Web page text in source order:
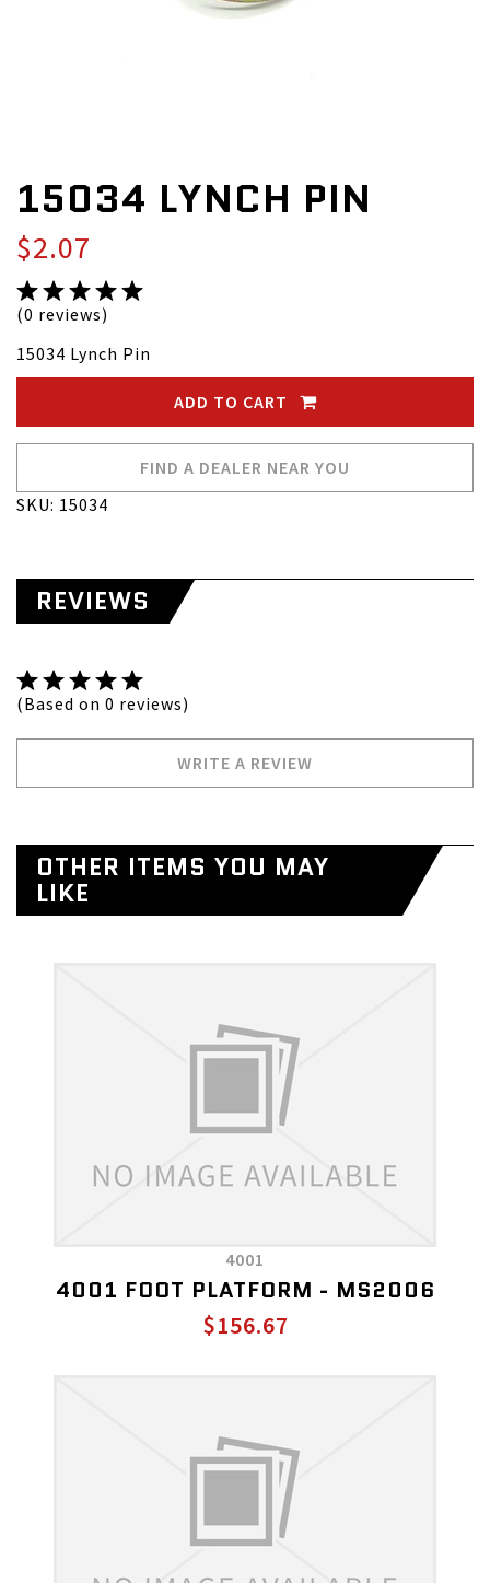
15034 LYNCH PIN
$2.07
(0 reviews)
15034 Lynch Pin
ADD TO CART
FIND A DEALER NEAR YOU
SKU: 15034
REVIEWS
(Based on 0 reviews)
WRITE A REVIEW
OTHER ITEMS YOU MAY
LIKE
4001
4001 FOOT PLATFORM - MS2006
$156.67